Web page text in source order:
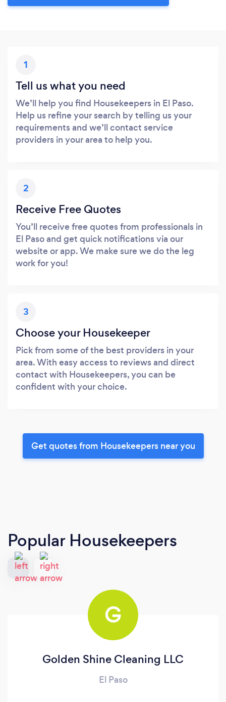
1
Tell us what you need
We’ll help you find Housekeepers in El Paso.
Help us refine your search by telling us your
requirements and we’ll contact service
providers in your area to help you.
2
Receive Free Quotes
You’ll receive free quotes from professionals in
El Paso and get quick notifications via our
website or app. We make sure we do the leg
work for you!
3
Choose your Housekeeper
Pick from some of the best providers in your
area. With easy access to reviews and direct
contact with Housekeepers, you can be
confident with your choice.
Get quotes from Housekeepers near you
Popular Housekeepers
G
Golden Shine Cleaning LLC
El Paso